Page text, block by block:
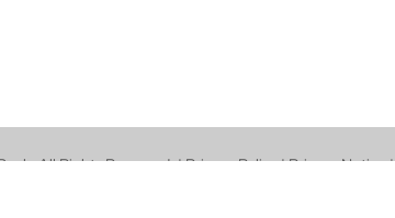
All Rights Reserved. |Privacy Policy|Privacy Notice|